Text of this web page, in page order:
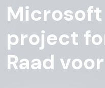
Microsoft
project
Raad